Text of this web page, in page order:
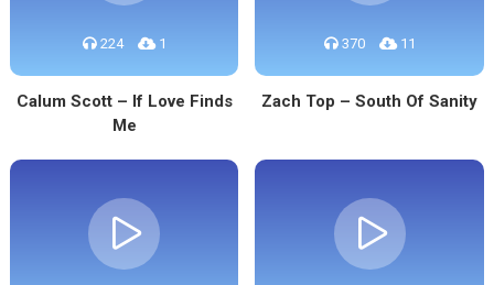
224 1
Calum Scott – If Love Finds
Me
370 11
Zach Top – South Of Sanity